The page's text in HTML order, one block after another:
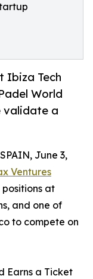
Ibiza Tech
World
validate a
June 3,
Ventures
at
and one of
to compete on
Earns a Ticket